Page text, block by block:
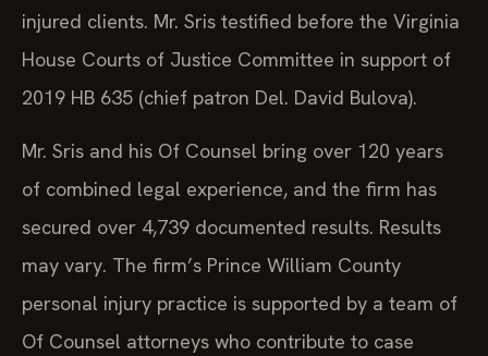
injured clients. Mr. Sris testified before the Virginia
House Courts of Justice Committee in support of
2019 HB 635 (chief patron Del. David Bulova).
Mr. Sris and his Of Counsel bring over 120 years
of combined legal experience, and the firm has
secured over 4,739 documented results. Results
may vary. The firm’s Prince William County
personal injury practice is supported by a team of
Of Counsel attorneys who contribute to case